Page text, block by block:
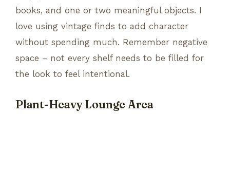
books, and one or two meaningful objects. I
love using vintage finds to add character
without spending much. Remember negative
space – not every shelf needs to be filled for
the look to feel intentional.
Plant-Heavy Lounge Area